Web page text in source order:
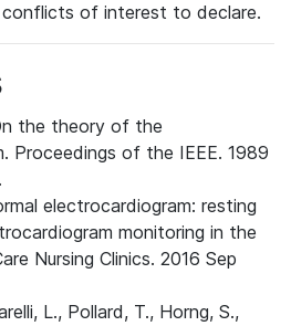
of interest to declare.
the theory of the
Proceedings of the IEEE. 1989
electrocardiogram: resting
monitoring in the
Nursing Clinics. 2016 Sep
L., Pollard, T., Horng, S.,